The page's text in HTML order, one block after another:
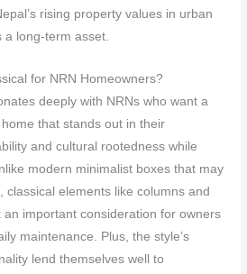
rising property values in urban
long‑term asset.
for NRN Homeowners?
deeply with NRNs who want a
that stands out in their
and cultural rootedness while
modern minimalist boxes that may
classical elements like columns and
an important consideration for owners
maintenance. Plus, the style’s
lend themselves well to